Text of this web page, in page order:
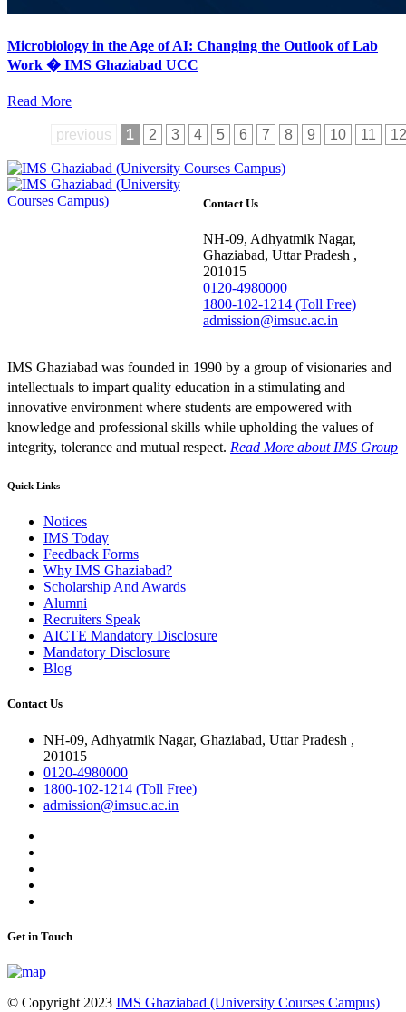
Microbiology in the Age of AI: Changing the Outlook of Lab
Work � IMS Ghaziabad UCC
Read More
previous 1 2 3 4 5 6 7 8 9 10 11 12
Contact Us
NH-09, Adhyatmik Nagar,
Ghaziabad, Uttar Pradesh ,
201015
0120-4980000
1800-102-1214 (Toll Free)
admission@imsuc.ac.in
IMS Ghaziabad was founded in 1990 by a group of visionaries and
intellectuals to impart quality education in a stimulating and
innovative environment where students are empowered with
knowledge and professional skills while upholding the values of
integrity, tolerance and mutual respect. Read More about IMS Group
Quick Links
Notices
IMS Today
Feedback Forms
Why IMS Ghaziabad?
Scholarship And Awards
Alumni
Recruiters Speak
AICTE Mandatory Disclosure
Mandatory Disclosure
Blog
Contact Us
NH-09, Adhyatmik Nagar, Ghaziabad, Uttar Pradesh ,
201015
0120-4980000
1800-102-1214 (Toll Free)
admission@imsuc.ac.in
Get in Touch
© Copyright 2023 IMS Ghaziabad (University Courses Campus)